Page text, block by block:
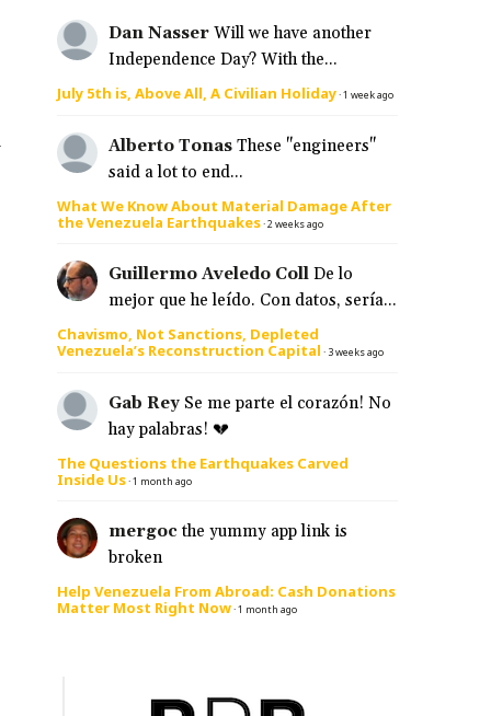
Dan Nasser Will we have another
Independence Day? With the...
July 5th is, Above All, A Civilian Holiday·1 week ago
Alberto Tonas These "engineers"
said a lot to end...
What We Know About Material Damage After
the Venezuela Earthquakes·2 weeks ago
Guillermo Aveledo Coll De lo
mejor que he leído. Con datos, sería...
Chavismo, Not Sanctions, Depleted
Venezuela’s Reconstruction Capital · 3 weeks ago
Gab Rey Se me parte el corazón! No
hay palabras! 💔
The Questions the Earthquakes Carved
Inside Us·1 month ago
mergoc the yummy app link is
broken
Help Venezuela From Abroad: Cash Donations
Matter Most Right Now·1 month ago